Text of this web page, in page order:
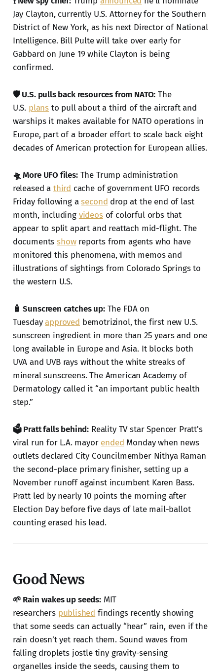
Jay Clayton, currently U.S. Attorney for the Southern
District of New York, as his next Director of National
Intelligence. Bill Pulte will take over early for
Gabbard on June 19 while Clayton is being
confirmed.
🛡️ U.S. pulls back resources from NATO: The
U.S. plans to pull about a third of the aircraft and
warships it makes available for NATO operations in
Europe, part of a broader effort to scale back eight
decades of American protection for European allies.
🛸 More UFO files:The Trump administration
released a third cache of government UFO records
Friday following asecond drop at the end of last
month, including videosof colorful orbs that
appear to split apart and reattach mid-flight. The
documentsshowreports from agents who have
monitored this phenomena, with memos and
illustrations of sightings from Colorado Springs to
the western U.S.
🧴 Sunscreen catches up:The FDA on
Tuesdayapproved bemotrizinol, the first new U.S.
sunscreen ingredient in more than 25 years and one
long available in Europe and Asia. It blocks both
UVA and UVB rays without the white streaks of
mineral sunscreens. The American Academy of
Dermatology called it “an important public health
step.”
🗳️ Pratt falls behind: Reality TV star Spencer Pratt's
viral run for L.A. mayor ended Monday when news
outlets declared City Councilmember Nithya Raman
the second-place primary finisher, setting up a
November runoff against incumbent Karen Bass.
Pratt led by nearly 10 points the morning after
Election Day before five days of late mail-ballot
counting erased his lead.
Good News
🌱 Rain wakes up seeds:MIT
researchers published findings recently showing
that some seeds can actually “hear” rain, even if the
rain doesn’t yet reach them. Sound waves from
falling droplets jostle tiny gravity-sensing
organelles inside the seeds, causing them to